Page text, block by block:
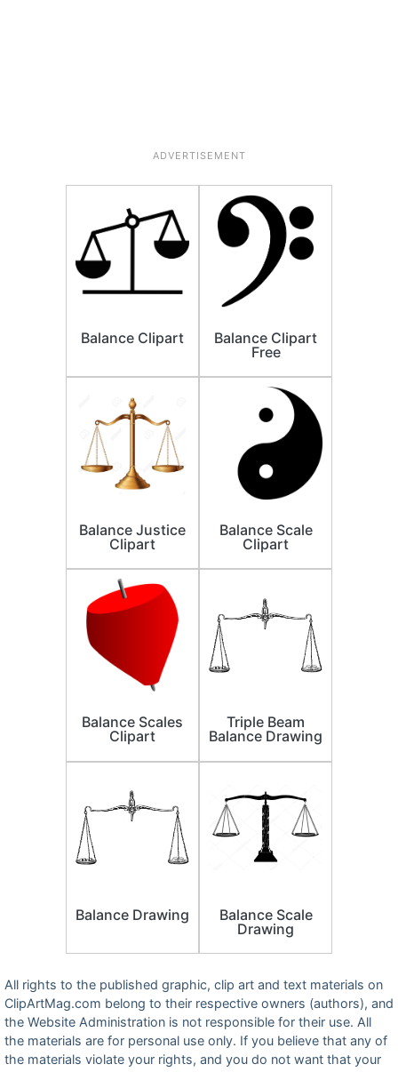
ADVERTISEMENT
Balance Clipart
Balance Clipart
Free
Balance Justice
Clipart
Balance Scale
Clipart
Balance Scales
Clipart
Triple Beam
Balance Drawing
Balance Drawing
Balance Scale
Drawing
All rights to the published graphic, clip art and text materials on
ClipArtMag.com belong to their respective owners (authors), and
the Website Administration is not responsible for their use. All
the materials are for personal use only. If you believe that any of
the materials violate your rights, and you do not want that your